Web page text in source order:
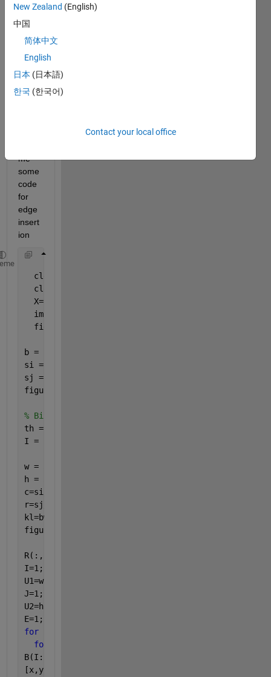
add
edge
the
every
node
imag
me
some
code
for
edge
insert
ion
  clear
  close
  X=imread(
  imfinfo(
  figure,imshow(X)
b = imresize(X,[100,100]);
si = size(b,1);
sj = size(b,2);
figure;imshow(b);
% Binarization
th = graythresh(b);
I = im2bw(b,th);
w = 5;
h = 5;
c=si/w;
r=sj/h;
kl=bwmorph(~I,
figure,imshow(kl)
R(:,:)=kl(:,:);
I=1;
U1=w;
J=1;
U2=h;
E=1;
for
for
B(I:U1,J:U2)=R(I:U1,J:U2);
[x,y]=find(B==1);
New Zealand (English)
中国
简体中文
English
日本 (日本語)
한국 (한국어)
Contact your local office